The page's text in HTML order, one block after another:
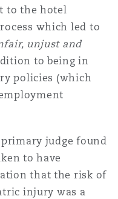
to the hotel
which led to
unjust and
to being in
policies (which
judge found
to have
that the risk of
injury was a